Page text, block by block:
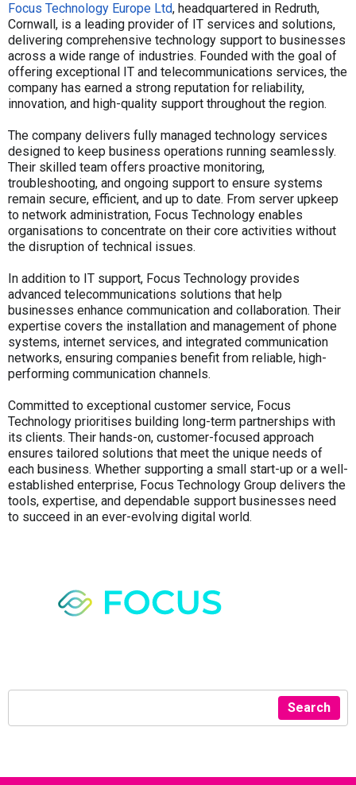
Focus Technology Europe Ltd, headquartered in Redruth,
Cornwall, is a leading provider of IT services and solutions,
delivering comprehensive technology support to businesses
across a wide range of industries. Founded with the goal of
offering exceptional IT and telecommunications services, the
company has earned a strong reputation for reliability,
innovation, and high-quality support throughout the region.
The company delivers fully managed technology services
designed to keep business operations running seamlessly.
Their skilled team offers proactive monitoring,
troubleshooting, and ongoing support to ensure systems
remain secure, efficient, and up to date. From server upkeep
to network administration, Focus Technology enables
organisations to concentrate on their core activities without
the disruption of technical issues.
In addition to IT support, Focus Technology provides
advanced telecommunications solutions that help
businesses enhance communication and collaboration. Their
expertise covers the installation and management of phone
systems, internet services, and integrated communication
networks, ensuring companies benefit from reliable, high-
performing communication channels.
Committed to exceptional customer service, Focus
Technology prioritises building long-term partnerships with
its clients. Their hands-on, customer-focused approach
ensures tailored solutions that meet the unique needs of
each business. Whether supporting a small start-up or a well-
established enterprise, Focus Technology Group delivers the
tools, expertise, and dependable support businesses need
to succeed in an ever-evolving digital world.
Search